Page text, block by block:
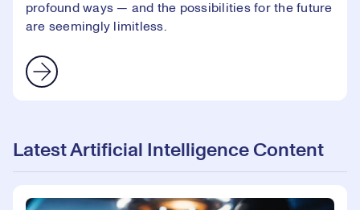
profound ways — and the possibilities for the future
are seemingly limitless.
Latest Artificial Intelligence Content